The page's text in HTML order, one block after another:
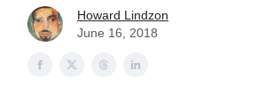
Howard Lindzon
June 16, 2018